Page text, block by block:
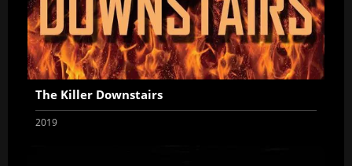
The Killer Downstairs
2019